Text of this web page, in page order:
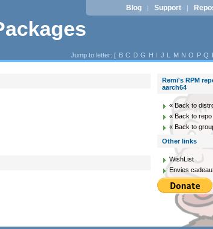
Blog | Support |
Jump to letter: [ B C D G H I J L M N O P Q
Remi's RPM
aarch64
« Back to
« Back to repo
« Back to
Other links
WishList
Envies